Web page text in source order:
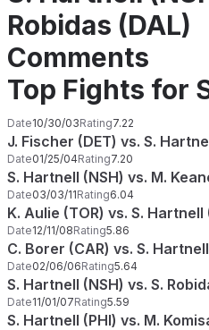
Robidas (DAL)
Comments
Top Fights for
Date10/30/03Rating7.22
J. Fischer (DET) vs. S.
Date01/25/04Rating7.20
S. Hartnell (NSH) vs. M.
Date03/03/11Rating6.04
K. Aulie (TOR) vs. S. Hartnell
Date12/11/08Rating5.86
C. Borer (CAR) vs. S.
Date02/06/06Rating5.64
S. Hartnell (NSH) vs. S.
Date11/01/07Rating5.59
S. Hartnell (PHI) vs. M.